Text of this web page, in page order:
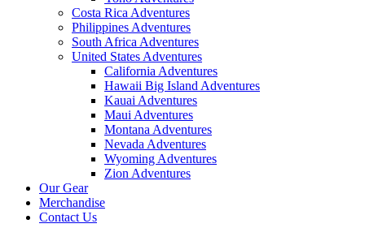
Costa Rica Adventures
Philippines Adventures
South Africa Adventures
United States Adventures
California Adventures
Hawaii Big Island Adventures
Kauai Adventures
Maui Adventures
Montana Adventures
Nevada Adventures
Wyoming Adventures
Zion Adventures
Our Gear
Merchandise
Contact Us